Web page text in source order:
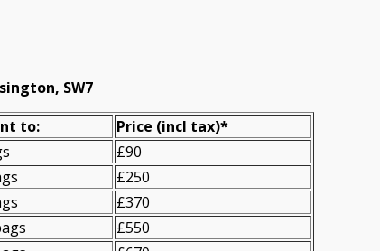
SW7
to: Prіce (incl tax)*
£90
£250
£370
£550